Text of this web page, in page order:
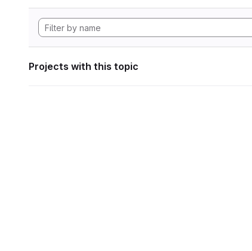
Projects with this topic